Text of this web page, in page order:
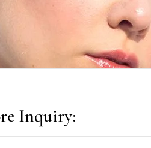
Inquiry: